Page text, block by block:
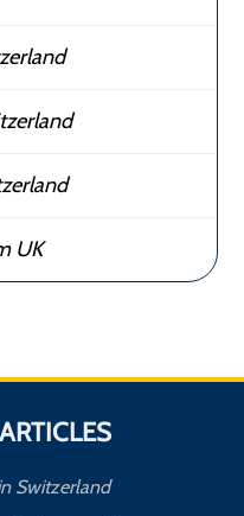
UK
Switzerland